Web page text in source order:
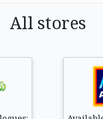
All stores